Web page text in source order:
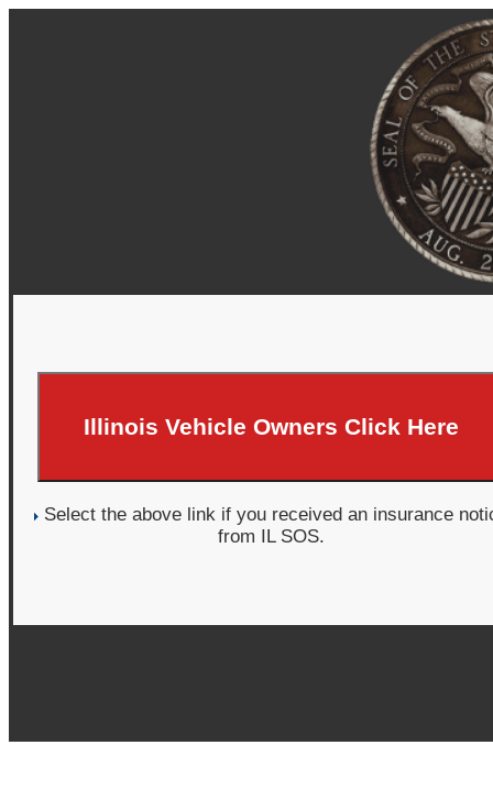
Select the above link if you received an insurance
from IL SOS.